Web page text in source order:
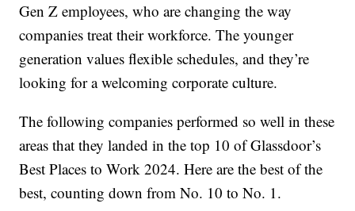
Gen Z employees, who are changing the way
companies treat their workforce. The younger
generation values flexible schedules, and they’re
looking for a welcoming corporate culture.
The following companies performed so well in these
areas that they landed in the top 10 of Glassdoor’s
Best Places to Work 2024. Here are the best of the
best, counting down from No. 10 to No. 1.